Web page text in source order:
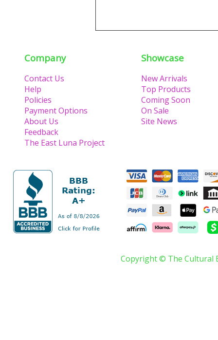
Company
Contact Us
Help
Policies
Payment Options
About Us
Feedback
The East Luna Project
Showcase
New Arrivals
Top Products
Coming Soon
On Sale
Site News
Copyright © The Cultural